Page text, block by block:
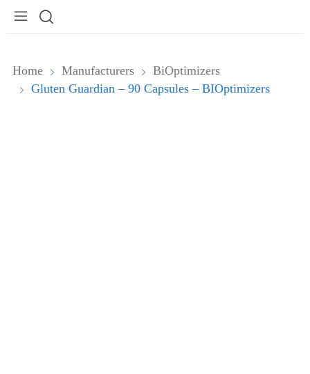
Home Manufacturers
BiOptimizers
Gluten Guardian – 90 Capsules – BIOptimizers